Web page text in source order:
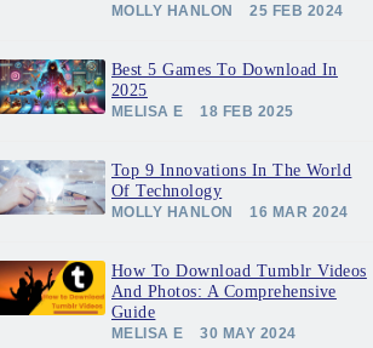
MOLLY HANLON 25 FEB 2024
Best 5 Games To Download In
2025
MELISA E 18 FEB 2025
Top 9 Innovations In The World
Of Technology
MOLLY HANLON 16 MAR 2024
How To Download Tumblr Videos
And Photos: A Comprehensive
Guide
MELISA E 30 MAY 2024